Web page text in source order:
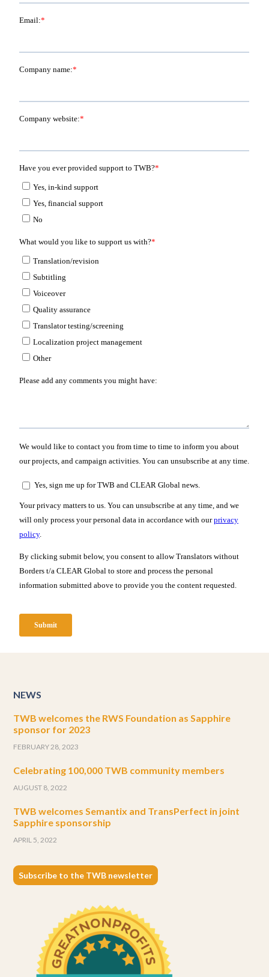
NEWS
TWB welcomes the RWS Foundation as Sapphire
sponsor for 2023
FEBRUARY 28, 2023
Celebrating 100,000 TWB community members
AUGUST 8, 2022
TWB welcomes Semantix and TransPerfect in joint
Sapphire sponsorship
APRIL 5, 2022
Subscribe to the TWB newsletter